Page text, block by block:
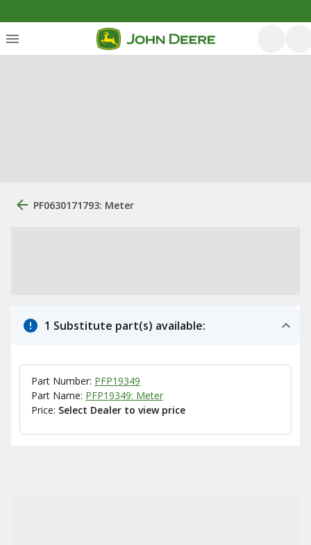
PF0630171793: Meter
1 Substitute part(s) available:
Part Number: PFP19349
Part Name: PFP19349: Meter
Price: Select Dealer to view price